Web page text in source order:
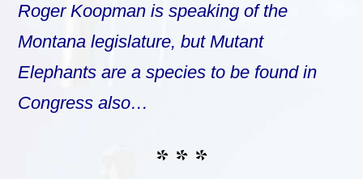
Roger Koopman is speaking of the
Montana legislature, but Mutant
Elephants are a species to be found in
Congress also…
* * *